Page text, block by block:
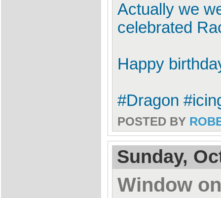
Actually we
celebrated
Happy
#Dragon
POSTED BY
Sunday,
Window